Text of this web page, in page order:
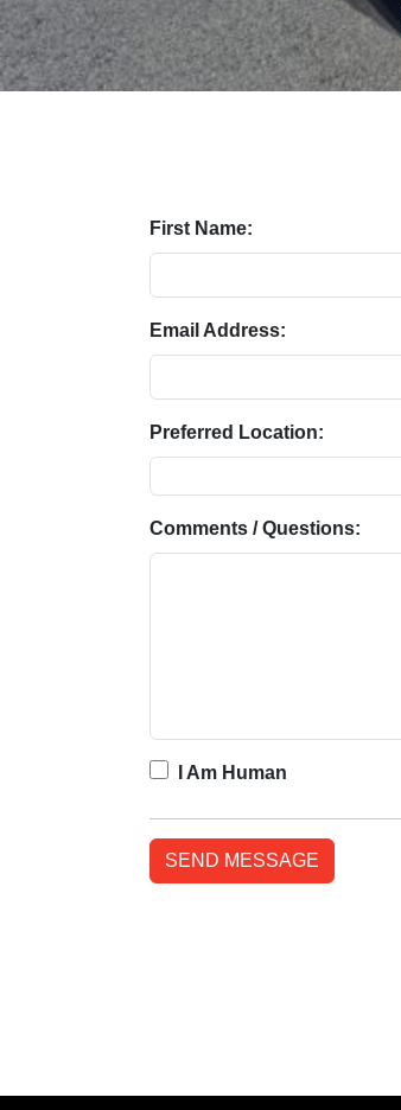
First Name:
Email Address:
Preferred Location:
Comments / Questions:
I Am Human